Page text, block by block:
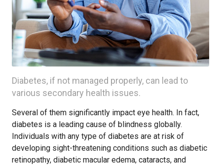
Diabetes, if not managed properly, can lead to
various secondary health issues.
Several of them significantly impact eye health. In fact,
diabetes is a leading cause of blindness globally.
Individuals with any type of diabetes are at risk of
developing sight-threatening conditions such as diabetic
retinopathy, diabetic macular edema, cataracts, and